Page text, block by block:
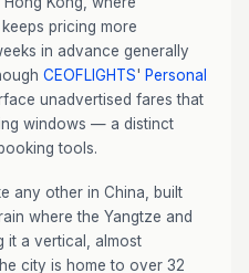
pricing more
in advance generally
CEOFLIGHTS' Personal
unadvertised fares that
windows — a distinct
tools.
any other in China, built
where the Yangtze and
it a vertical, almost
city is home to over 32